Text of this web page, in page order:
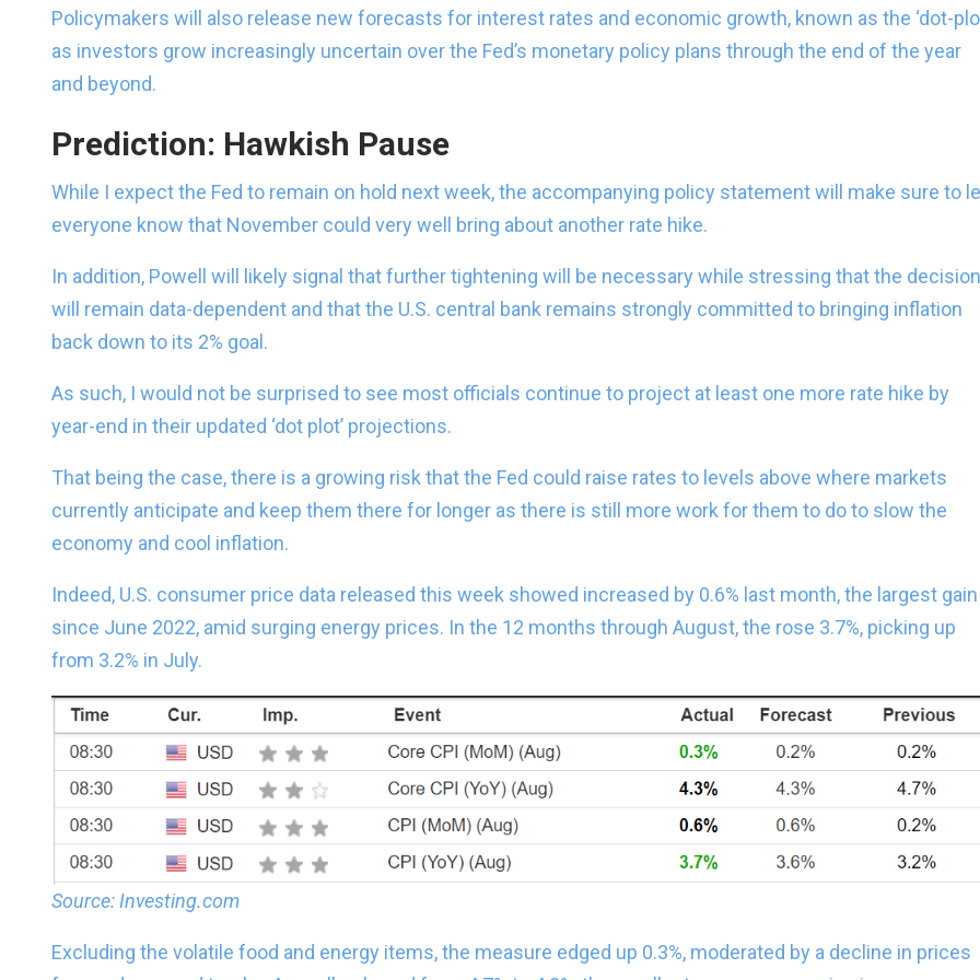
Policymakers will also release new forecasts for interest rates and economic growth, known as the ‘dot-
as investors grow increasingly uncertain over the Fed’s monetary policy plans through the end of the year
and beyond.
Prediction: Hawkish Pause
While I expect the Fed to remain on hold next week, the accompanying policy statement will make sure to
everyone know that November could very well bring about another rate hike.
In addition, Powell will likely signal that further tightening will be necessary while stressing that the decision
will remain data-dependent and that the U.S. central bank remains strongly committed to bringing inflation
back down to its 2% goal.
As such, I would not be surprised to see most officials continue to project at least one more rate hike by
year-end in their updated ‘dot plot’ projections.
That being the case, there is a growing risk that the Fed could raise rates to levels above where markets
currently anticipate and keep them there for longer as there is still more work for them to do to slow the
economy and cool inflation.
Indeed, U.S. consumer price data released this week showed increased by 0.6% last month, the largest gain
since June 2022, amid surging energy prices. In the 12 months through August, the rose 3.7%, picking up
from 3.2% in July.
Source: Investing.com
Excluding the volatile food and energy items, the measure edged up 0.3%, moderated by a decline in prices